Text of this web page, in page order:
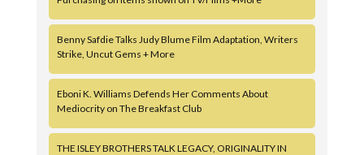
Benny Safdie Talks Judy Blume Film Adaptation, Writers
Strike, Uncut Gems + More
Eboni K. Williams Defends Her Comments About
Mediocrity on The Breakfast Club
THE ISLEY BROTHERS TALK LEGACY, ORIGINALITY IN